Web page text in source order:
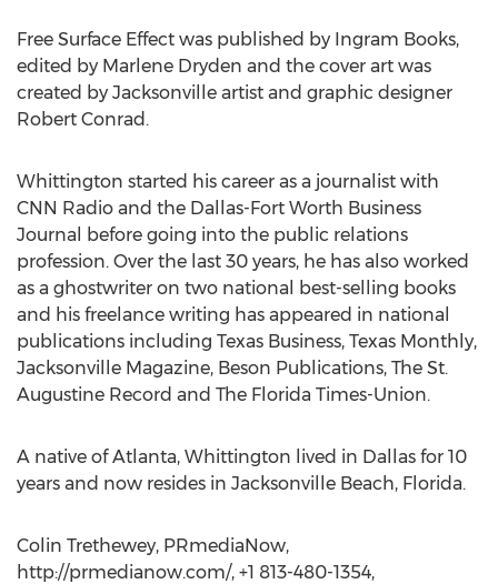
Free Surface Effect was published by Ingram Books,
edited by Marlene Dryden and the cover art was
created by Jacksonville artist and graphic designer
Robert Conrad.
Whittington started his career as a journalist with
CNN Radio and the Dallas-Fort Worth Business
Journal before going into the public relations
profession. Over the last 30 years, he has also worked
as a ghostwriter on two national best-selling books
and his freelance writing has appeared in national
publications including Texas Business, Texas Monthly,
Jacksonville Magazine, Beson Publications, The St.
Augustine Record and The Florida Times-Union.
A native of Atlanta, Whittington lived in Dallas for 10
years and now resides in Jacksonville Beach, Florida.
Colin Trethewey, PRmediaNow,
http://prmedianow.com/, +1 813-480-1354,